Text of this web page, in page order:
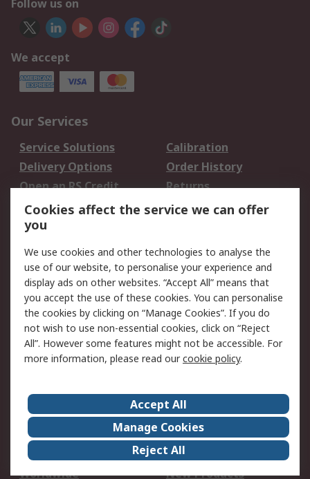
Follow us on
We accept
Our Services
Service Solutions
Calibration
Delivery Options
Order History
Open an RS Credit
Account
Returns
Scheduled Orders
Legal
Cookie Policy
Email Security
Privacy Policy -
Updated
Website Terms
Terms and Conditions
of Sale
About Us
Careers
Corporate Group
Events
ESG
Our Certifications
Worldwide
New Products
Cookies affect the service we can offer
you
We use cookies and other technologies to analyse the
use of our website, to personalise your experience and
display ads on other websites. “Accept All” means that
you accept the use of these cookies. You can personalise
the cookies by clicking on “Manage Cookies”. If you do
not wish to use non-essential cookies, click on “Reject
All”. However some features might not be accessible. For
more information, please read ourcookie policy.
Accept All
Manage Cookies
Reject All